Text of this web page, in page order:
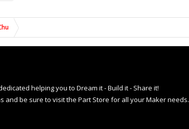
helping you to Dream it - Build it - Share it!
and be sure to visit the Part Store for all your Maker needs.